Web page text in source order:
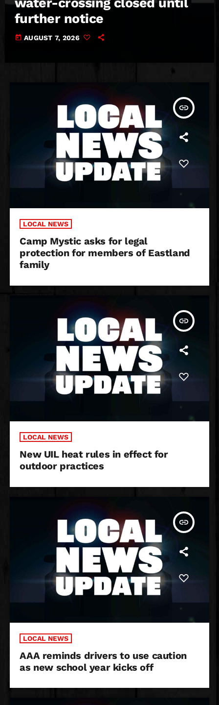
further notice
today AUGUST 7, 2026
insert_link
LOCAL NEWS
Camp Mystic asks for legal
protection for members of Eastland
family
insert_link
LOCAL NEWS
New UIL heat rules in effect for
outdoor practices
insert_link
LOCAL NEWS
AAA reminds drivers to use caution
as new school year kicks off